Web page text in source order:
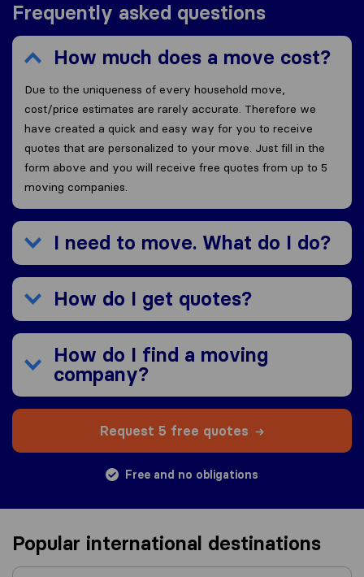
Frequently asked questions
How much does a move cost?
Due to the uniqueness of every household move,
cost/price estimates are rarely accurate. Therefore we
have created a quick and easy way for you to receive
quotes that are personalized to your move. Just fill in the
form above and you will receive free quotes from up to 5
moving companies.
I need to move. What do I do?
How do I get quotes?
How do I find a moving
company?
Request 5 free quotes
Free and no obligations
Popular international destinations